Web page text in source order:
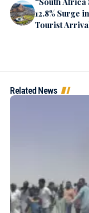
12.8% Surge in
Tourist
Related News